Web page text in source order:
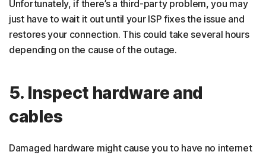
Unfortunately, if there’s a third-party problem, you may
just have to wait it out until your ISP fixes the issue and
restores your connection. This could take several hours
depending on the cause of the outage.
5. Inspect hardware and
cables
Damaged hardware might cause you to have no internet